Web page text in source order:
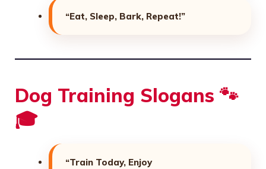
“Eat, Sleep, Bark, Repeat!”
Dog Training Slogans 🐾
🎓
“Train Today, Enjoy